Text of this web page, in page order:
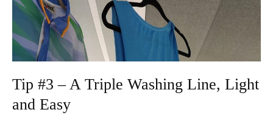
Tip #3 – A Triple Washing Line, Light
and Easy